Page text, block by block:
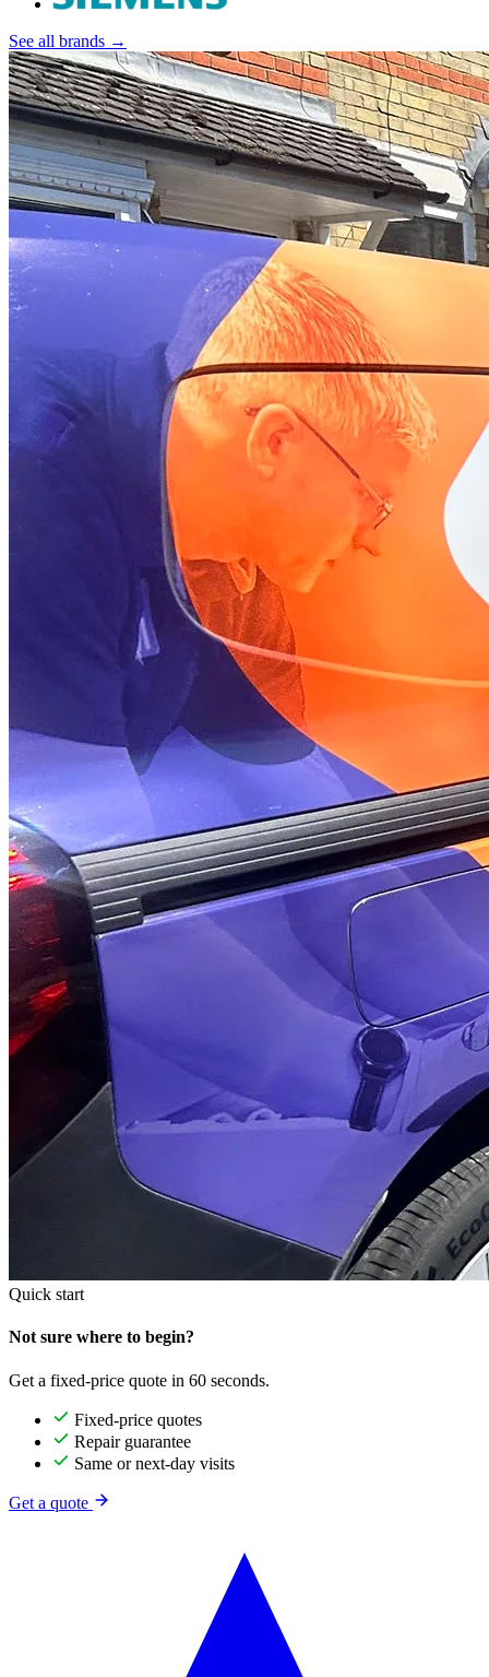
See all brands →
Quick start
Not sure where to begin?
Get a fixed-price quote in 60 seconds.
Fixed-price quotes
Repair guarantee
Same or next-day visits
Get a quote